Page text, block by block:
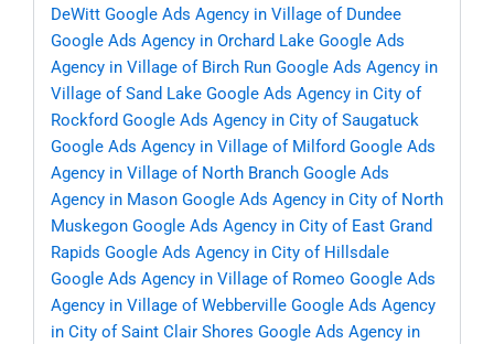
DeWitt Google Ads Agency in Village of Dundee
Google Ads Agency in Orchard Lake Google Ads
Agency in Village of Birch Run Google Ads Agency in
Village of Sand Lake Google Ads Agency in City of
Rockford Google Ads Agency in City of Saugatuck
Google Ads Agency in Village of Milford Google Ads
Agency in Village of North Branch Google Ads
Agency in Mason Google Ads Agency in City of North
Muskegon Google Ads Agency in City of East Grand
Rapids Google Ads Agency in City of Hillsdale
Google Ads Agency in Village of Romeo Google Ads
Agency in Village of Webberville Google Ads Agency
in City of Saint Clair Shores Google Ads Agency in